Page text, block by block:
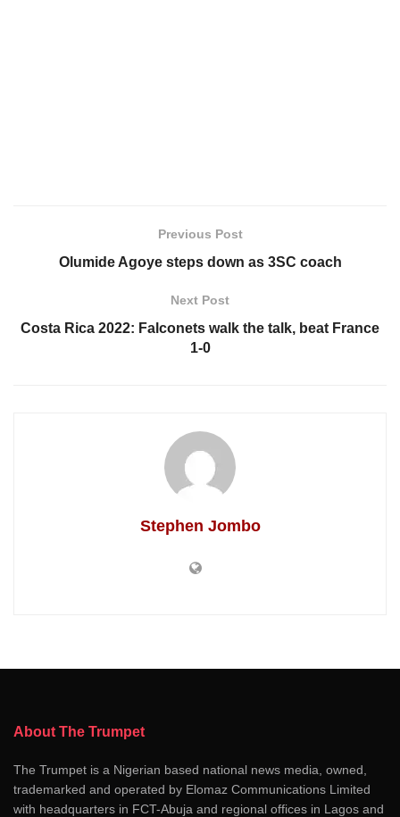
Previous Post
Olumide Agoye steps down as 3SC coach
Next Post
Costa Rica 2022: Falconets walk the talk, beat France
1-0
Stephen Jombo
About The Trumpet
The Trumpet is a Nigerian based national news media, owned,
trademarked and operated by Elomaz Communications Limited
with headquarters in FCT-Abuja and regional offices in Lagos and